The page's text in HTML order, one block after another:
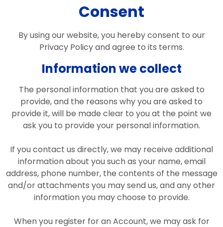
Consent
By using our website, you hereby consent to our
Privacy Policy and agree to its terms.
Information we collect
The personal information that you are asked to
provide, and the reasons why you are asked to
provide it, will be made clear to you at the point we
ask you to provide your personal information.
If you contact us directly, we may receive additional
information about you such as your name, email
address, phone number, the contents of the message
and/or attachments you may send us, and any other
information you may choose to provide.
When you register for an Account, we may ask for